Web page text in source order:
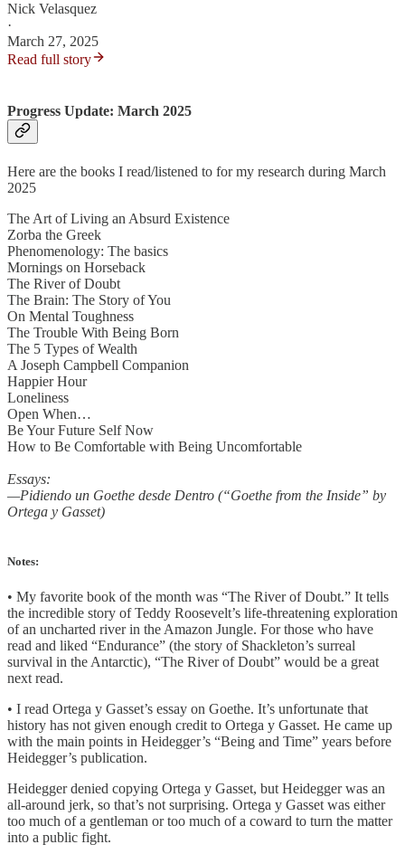
Nick Velasquez
·
March 27, 2025
Read full story
Progress Update: March 2025
Here are the books I read/listened to for my research during March
2025
The Art of Living an Absurd Existence
Zorba the Greek
Phenomenology: The basics
Mornings on Horseback
The River of Doubt
The Brain: The Story of You
On Mental Toughness
The Trouble With Being Born
The 5 Types of Wealth
A Joseph Campbell Companion
Happier Hour
Loneliness
Open When…
Be Your Future Self Now
How to Be Comfortable with Being Uncomfortable
Essays:
—Pidiendo un Goethe desde Dentro (“Goethe from the Inside” by
Ortega y Gasset)
Notes:
• My favorite book of the month was “The River of Doubt.” It tells
the incredible story of Teddy Roosevelt’s life-threatening exploration
of an uncharted river in the Amazon Jungle. For those who have
read and liked “Endurance” (the story of Shackleton’s surreal
survival in the Antarctic), “The River of Doubt” would be a great
next read.
• I read Ortega y Gasset’s essay on Goethe. It’s unfortunate that
history has not given enough credit to Ortega y Gasset. He came up
with the main points in Heidegger’s “Being and Time” years before
Heidegger’s publication.
Heidegger denied copying Ortega y Gasset, but Heidegger was an
all-around jerk, so that’s not surprising. Ortega y Gasset was either
too much of a gentleman or too much of a coward to turn the matter
into a public fight.